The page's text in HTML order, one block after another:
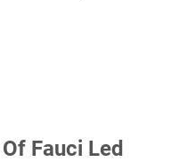
Fauci Led